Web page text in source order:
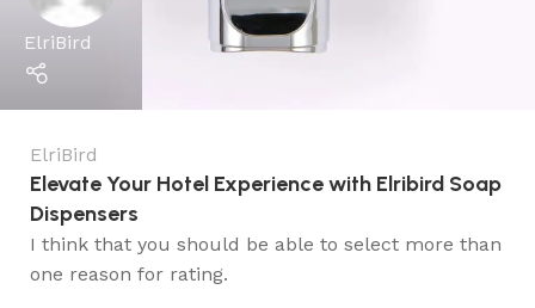
ElriBird
ElriBird
Elevate Your Hotel Experience with Elribird Soap
Dispensers
I think that you should be able to select more than
one reason for rating.